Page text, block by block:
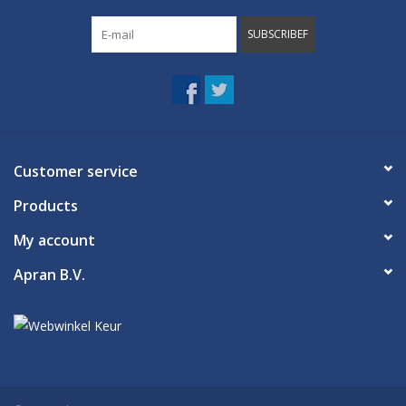
SUBSCRIBEF
Customer service
Products
My account
Apran B.V.